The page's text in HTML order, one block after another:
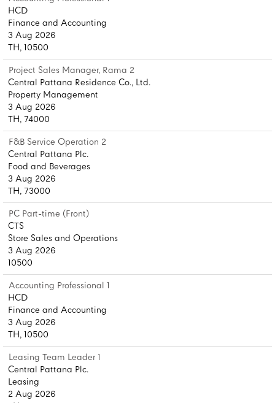
HCD
Finance and Accounting
3 Aug 2026
TH, 10500
Project Sales Manager, Rama 2
Central Pattana Residence Co., Ltd.
Property Management
3 Aug 2026
TH, 74000
F&B Service Operation 2
Central Pattana Plc.
Food and Beverages
3 Aug 2026
TH, 73000
PC Part-time (Front)
CTS
Store Sales and Operations
3 Aug 2026
10500
Accounting Professional 1
HCD
Finance and Accounting
3 Aug 2026
TH, 10500
Leasing Team Leader 1
Central Pattana Plc.
Leasing
2 Aug 2026